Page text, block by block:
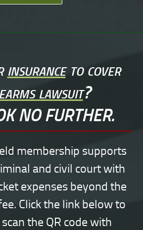
insuranceto cover
lawsuit?
NO FURTHER.
membership supports
and civil court with
expenses beyond the
Click the link below to
the QR code with